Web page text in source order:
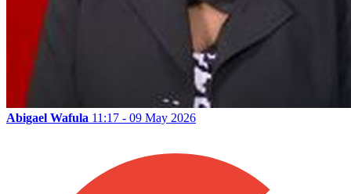
Abigael Wafula 11:17 - 09 May 2026